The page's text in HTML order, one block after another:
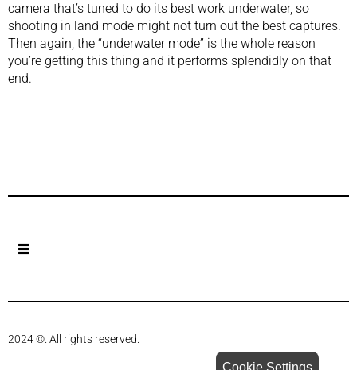
camera that’s tuned to do its best work underwater, so
shooting in land mode might not turn out the best captures.
Then again, the “underwater mode” is the whole reason
you’re getting this thing and it performs splendidly on that
end.
Previous Post Next Post
2024 ©. All rights reserved.
Cookie Settings